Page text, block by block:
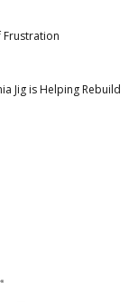
Frustration
Jig is Helping Rebuild